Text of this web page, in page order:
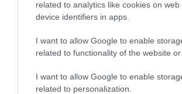
related to analytics like cookies on web
device identifiers in apps.
I want to allow Google to enable
related to functionality of the website or
I want to allow Google to enable
related to personalization.
Sign up for